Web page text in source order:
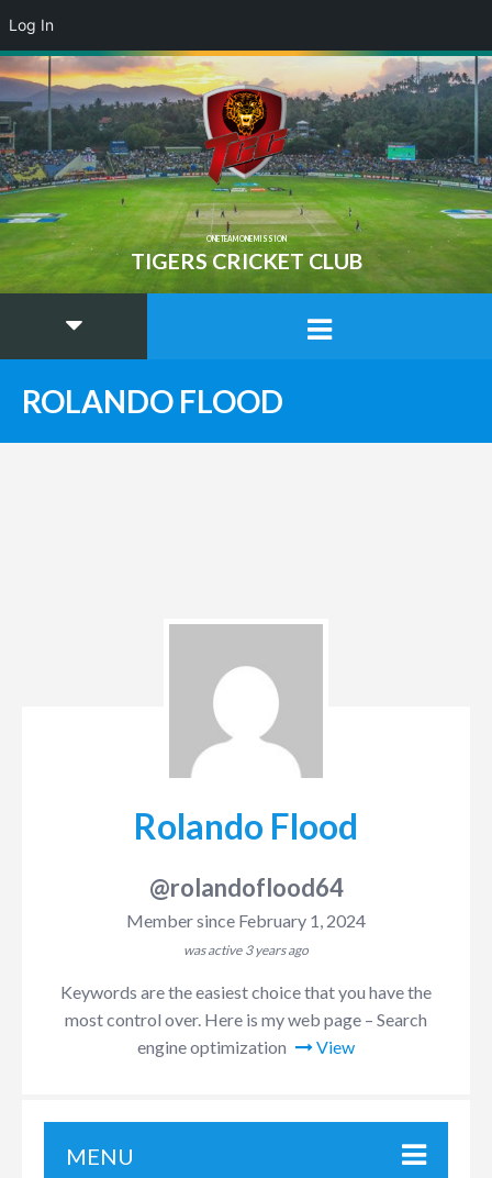
ONE TEAM ONE MISSION
TIGERS CRICKET CLUB
ROLANDO FLOOD
Rolando Flood
@rolandoflood64
Member since February 1, 2024
was active 3 years ago
Keywords are the easiest choice that you have the
most control over. Here is my web page – Search
engine optimization
View
MENU
Log In